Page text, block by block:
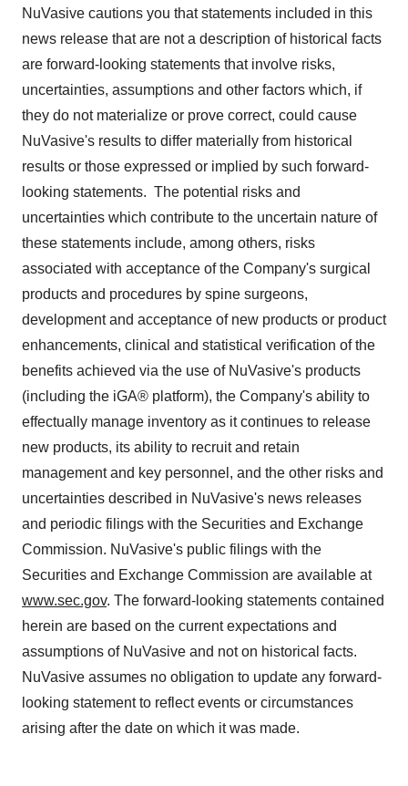
NuVasive cautions you that statements included in this
news release that are not a description of historical facts
are forward-looking statements that involve risks,
uncertainties, assumptions and other factors which, if
they do not materialize or prove correct, could cause
NuVasive's results to differ materially from historical
results or those expressed or implied by such forward-
looking statements. The potential risks and
uncertainties which contribute to the uncertain nature of
these statements include, among others, risks
associated with acceptance of the Company's surgical
products and procedures by spine surgeons,
development and acceptance of new products or product
enhancements, clinical and statistical verification of the
benefits achieved via the use of NuVasive's products
(including the iGA® platform), the Company's ability to
effectually manage inventory as it continues to release
new products, its ability to recruit and retain
management and key personnel, and the other risks and
uncertainties described in NuVasive's news releases
and periodic filings with the Securities and Exchange
Commission. NuVasive's public filings with the
Securities and Exchange Commission are available at
www.sec.gov. The forward-looking statements contained
herein are based on the current expectations and
assumptions of NuVasive and not on historical facts.
NuVasive assumes no obligation to update any forward-
looking statement to reflect events or circumstances
arising after the date on which it was made.